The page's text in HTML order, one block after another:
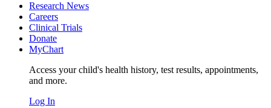
Research News
Careers
Clinical Trials
Donate
MyChart
Access your child's health history, test results, appointments,
and more.
Log In